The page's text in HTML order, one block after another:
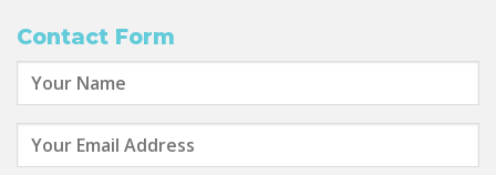
Contact Form